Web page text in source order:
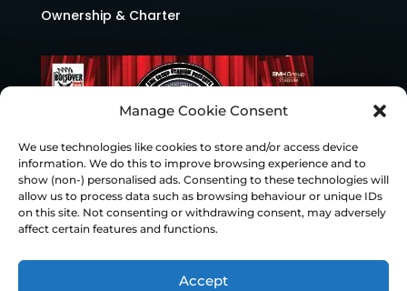
Manage Cookie Consent
We use technologies like cookies to store and/or access device
information. We do this to improve browsing experience and to
show (non-) personalised ads. Consenting to these technologies will
allow us to process data such as browsing behaviour or unique IDs
on this site. Not consenting or withdrawing consent, may adversely
affect certain features and functions.
Accept
Ownership & Charter